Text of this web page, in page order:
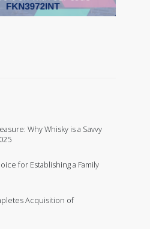
Why Whisky is a Savvy
for Establishing a Family
Acquisition of